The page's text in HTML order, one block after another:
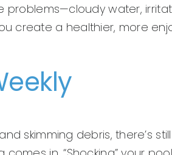
problems—cloudy water,
create a healthier, more
skimming debris, there’s